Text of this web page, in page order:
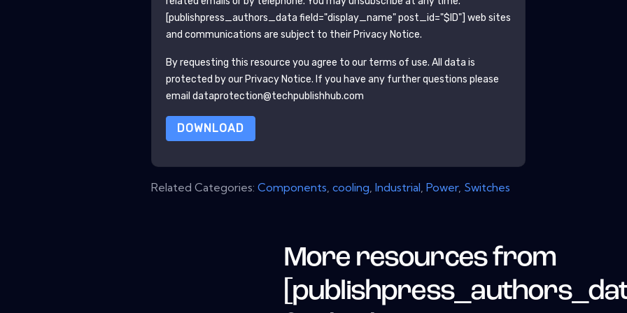
[publishpress_authors_data field="display_name" post_id="$ID"] web sites
and communications are subject to their Privacy Notice.
By requesting this resource you agree to our terms of use. All data is
protected by our Privacy Notice. If you have any further questions please
email dataprotection@techpublishhub.com
DOWNLOAD
Related Categories:Components ,cooling ,Industrial ,Power, Switches
More resources from